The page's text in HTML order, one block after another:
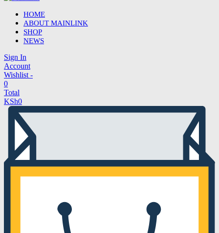
HOME
ABOUT MAINLINK
SHOP
NEWS
Sign In
Account
Wishlist -
0
Total
KSh0